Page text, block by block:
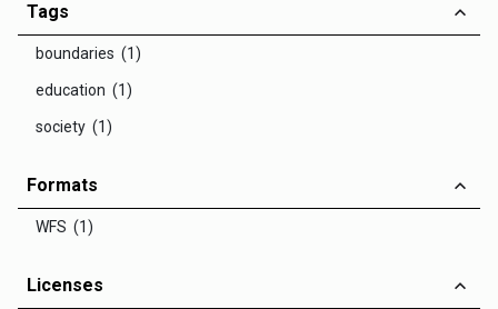
Tags
boundaries (1)
education (1)
society (1)
Formats
WFS (1)
Licenses